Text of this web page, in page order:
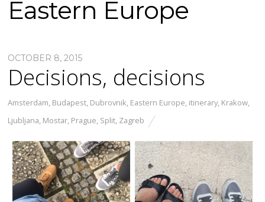
Eastern Europe
OCTOBER 8, 2015
Decisions, decisions
Amsterdam, Budapest, Dubrovnik, Eastern Europe, itinerary, Krakow,
Ljubljana, Mostar, Prague, Split, Zagreb